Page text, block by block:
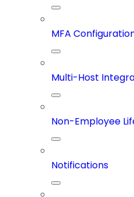
MFA
Multi-Host
Non-Employee
Notifications